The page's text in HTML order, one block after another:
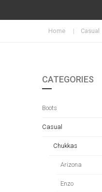
Home Casual
CATEGORIES
Boots
Casual
Chukkas
Arizona
Enzo